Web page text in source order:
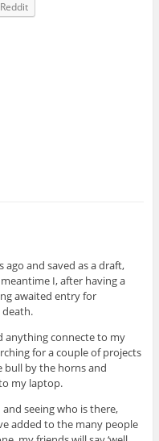
Reddit
ago and saved as a draft,
I, after having a
awaited entry for
death.
anything connecte to my
for a couple of projects
by the horns and
my laptop.
seeing who is there,
added to the many people